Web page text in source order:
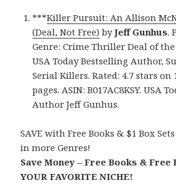
***Killer Pursuit: An Allison
(Deal, Not Free) byJeff Gunhus.
Genre: Crime Thriller Deal of the
USA Today Bestselling Author,
Serial Killers. Rated: 4.7 stars on
pages. ASIN: B017AC8KSY. USA
Author Jeff Gunhus.
SAVE with Free Books & $1 Box
in more Genres!
Save Money – Free Books & Free
YOUR FAVORITE NICHE!